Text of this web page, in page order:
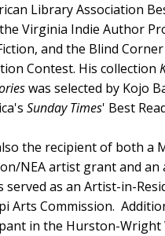
Library Association
Virginia Indie Author
and the Blind
Contest. His collection
was selected by Kojo
Sunday Times' Best
the recipient of both a
NEA artist grant and
served as an Artist-in-
Arts Commission.
in the Hurston-Wright